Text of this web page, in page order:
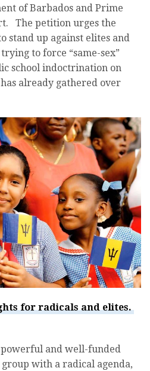
of Barbados and Prime
The petition urges the
stand up against elites and
to force “same-sex”
school indoctrination on
already gathered over
for radicals and elites.
powerful and well-funded
with a radical agenda,